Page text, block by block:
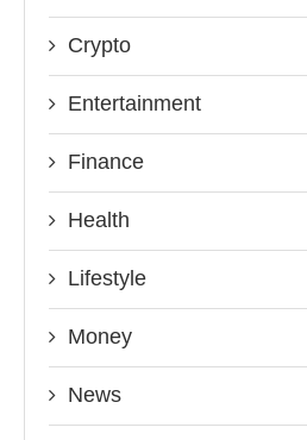
Crypto
Entertainment
Finance
Health
Lifestyle
Money
News